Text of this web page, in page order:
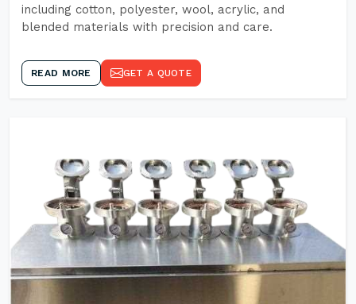
including cotton, polyester, wool, acrylic, and
blended materials with precision and care.
READ MORE GET A QUOTE